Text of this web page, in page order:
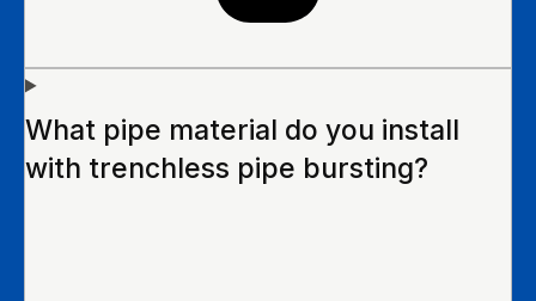
What pipe material do you install
with trenchless pipe bursting?